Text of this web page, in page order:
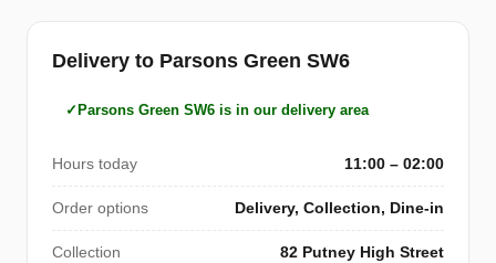
Delivery to Parsons Green SW6
Parsons Green SW6 is in our delivery area
Hours today 11:00 – 02:00
Order options Delivery, Collection, Dine-in
Collection 82 Putney High Street